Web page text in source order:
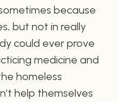
because
but not in really
could ever prove
medicine and
homeless
help themselves